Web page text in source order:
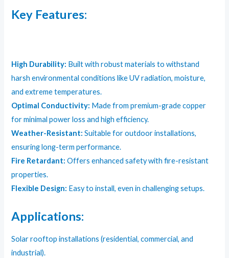
Key Features:
High Durability: Built with robust materials to withstand
harsh environmental conditions like UV radiation, moisture,
and extreme temperatures.
Optimal Conductivity: Made from premium-grade copper
for minimal power loss and high efficiency.
Weather-Resistant: Suitable for outdoor installations,
ensuring long-term performance.
Fire Retardant: Offers enhanced safety with fire-resistant
properties.
Flexible Design: Easy to install, even in challenging setups.
Applications:
Solar rooftop installations (residential, commercial, and
industrial).